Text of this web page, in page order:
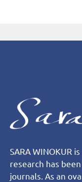
SARA WINOKUR
research has
journals. As an